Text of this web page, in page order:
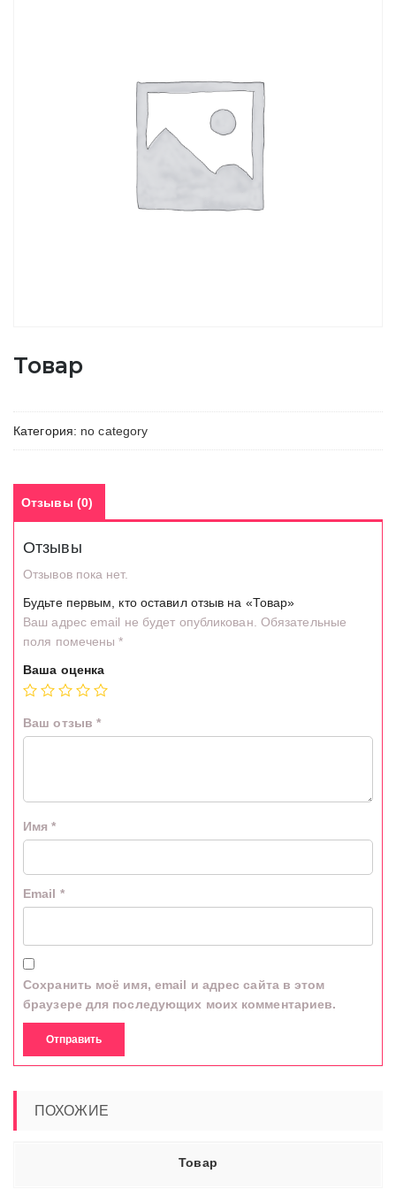
Товар
Категория: no category
Отзывы (0)
Отзывы
Отзывов пока нет.
Будьте первым, кто оставил отзыв на «Товар»
Ваш адрес email не будет опубликован. Обязательные
поля помечены*
Ваша оценка
Ваш отзыв *
Имя*
Email *
Сохранить моё имя, email и адрес сайта в этом
браузере для последующих моих комментариев.
ПОХОЖИЕ
Товар